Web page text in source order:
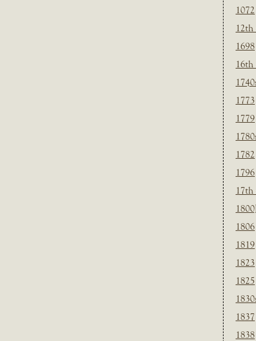
1072
12th
1698
16th
1773
1779
1782
1796
17th
1800]
1806
1819
1823
1825
1837
1838